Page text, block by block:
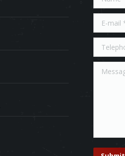
E-mail *
Telephone
Message